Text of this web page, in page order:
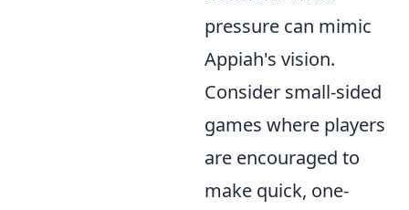
pressure can mimic
Appiah's vision.
Consider small-sided
games where players
are encouraged to
make quick, one-